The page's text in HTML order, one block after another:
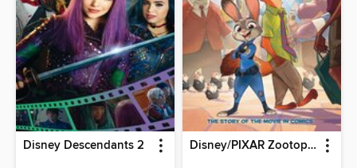
Disney Descendants 2 Disney/PIXAR Zootopia